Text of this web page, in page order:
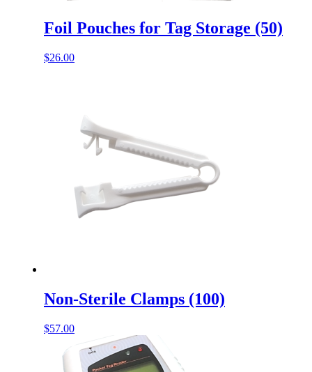
Foil Pouches for Tag Storage (50)
$26.00
Non-Sterile Clamps (100)
$57.00